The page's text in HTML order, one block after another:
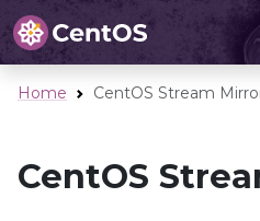
Home CentOS Stream
CentOS